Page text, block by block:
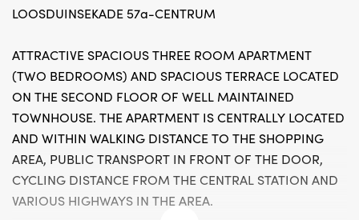
LOOSDUINSEKADE 57a-CENTRUM
ATTRACTIVE SPACIOUS THREE ROOM APARTMENT
(TWO BEDROOMS) AND SPACIOUS TERRACE LOCATED
ON THE SECOND FLOOR OF WELL MAINTAINED
TOWNHOUSE. THE APARTMENT IS CENTRALLY LOCATED
AND WITHIN WALKING DISTANCE TO THE SHOPPING
AREA, PUBLIC TRANSPORT IN FRONT OF THE DOOR,
CYCLING DISTANCE FROM THE CENTRAL STATION AND
VARIOUS HIGHWAYS IN THE AREA.